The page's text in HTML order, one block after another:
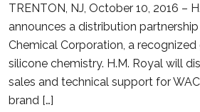
TRENTON, NJ, October 10, 2016 –
announces a distribution
Chemical Corporation, a
silicone chemistry. H.M. Royal will
sales and technical support for
brand […]